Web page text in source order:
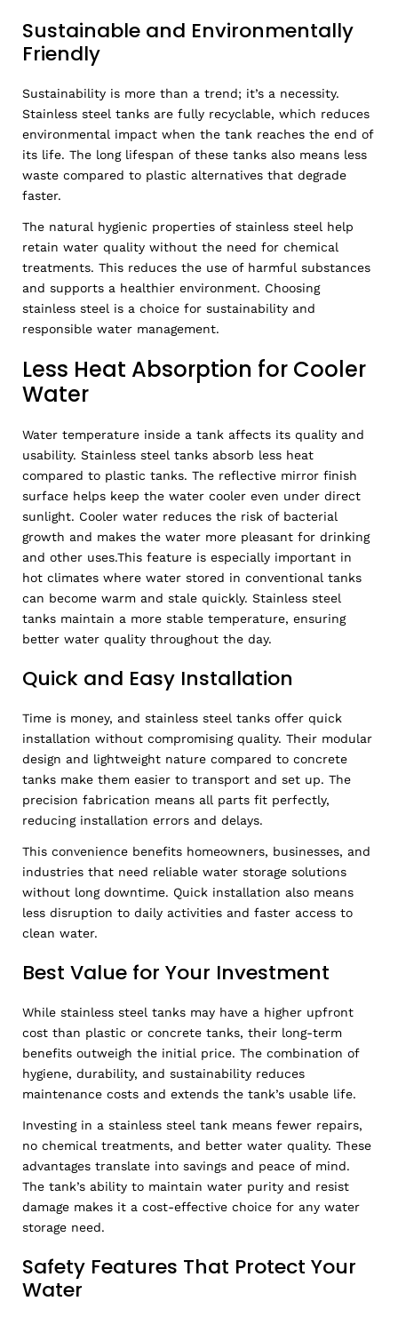
Sustainable and Environmentally
Friendly
Sustainability is more than a trend; it’s a necessity.
Stainless steel tanks are fully recyclable, which reduces
environmental impact when the tank reaches the end of
its life. The long lifespan of these tanks also means less
waste compared to plastic alternatives that degrade
faster.
The natural hygienic properties of stainless steel help
retain water quality without the need for chemical
treatments. This reduces the use of harmful substances
and supports a healthier environment. Choosing
stainless steel is a choice for sustainability and
responsible water management.
Less Heat Absorption for Cooler
Water
Water temperature inside a tank affects its quality and
usability. Stainless steel tanks absorb less heat
compared to plastic tanks. The reflective mirror finish
surface helps keep the water cooler even under direct
sunlight. Cooler water reduces the risk of bacterial
growth and makes the water more pleasant for drinking
and other uses.This feature is especially important in
hot climates where water stored in conventional tanks
can become warm and stale quickly. Stainless steel
tanks maintain a more stable temperature, ensuring
better water quality throughout the day.
Quick and Easy Installation
Time is money, and stainless steel tanks offer quick
installation without compromising quality. Their modular
design and lightweight nature compared to concrete
tanks make them easier to transport and set up. The
precision fabrication means all parts fit perfectly,
reducing installation errors and delays.
This convenience benefits homeowners, businesses, and
industries that need reliable water storage solutions
without long downtime. Quick installation also means
less disruption to daily activities and faster access to
clean water.
Best Value for Your Investment
While stainless steel tanks may have a higher upfront
cost than plastic or concrete tanks, their long-term
benefits outweigh the initial price. The combination of
hygiene, durability, and sustainability reduces
maintenance costs and extends the tank’s usable life.
Investing in a stainless steel tank means fewer repairs,
no chemical treatments, and better water quality. These
advantages translate into savings and peace of mind.
The tank’s ability to maintain water purity and resist
damage makes it a cost-effective choice for any water
storage need.
Safety Features That Protect Your
Water